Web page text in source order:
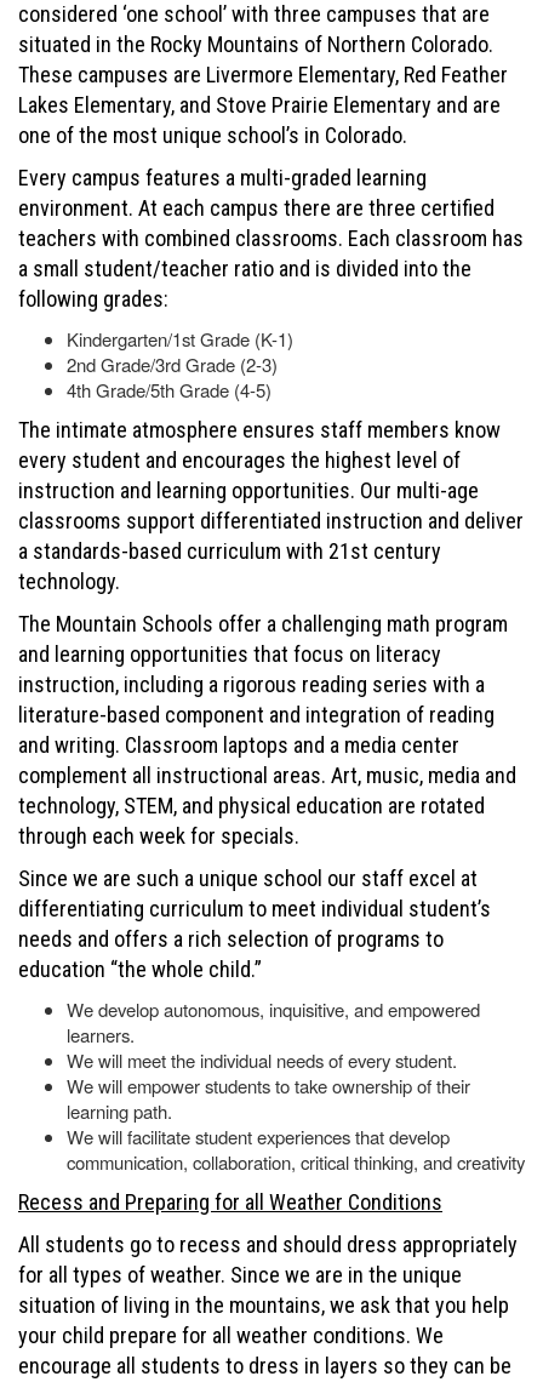
considered ‘one school’ with three campuses that are
situated in the Rocky Mountains of Northern Colorado.
These campuses are Livermore Elementary, Red Feather
Lakes Elementary, and Stove Prairie Elementary and are
one of the most unique school’s in Colorado.
Every campus features a multi-graded learning
environment. At each campus there are three certified
teachers with combined classrooms. Each classroom has
a small student/teacher ratio and is divided into the
following grades:
Kindergarten/1st Grade (K-1)
2nd Grade/3rd Grade (2-3)
4th Grade/5th Grade (4-5)
The intimate atmosphere ensures staff members know
every student and encourages the highest level of
instruction and learning opportunities. Our multi-age
classrooms support differentiated instruction and deliver
a standards-based curriculum with 21st century
technology.
The Mountain Schools offer a challenging math program
and learning opportunities that focus on literacy
instruction, including a rigorous reading series with a
literature-based component and integration of reading
and writing. Classroom laptops and a media center
complement all instructional areas. Art, music, media and
technology, STEM, and physical education are rotated
through each week for specials.
Since we are such a unique school our staff excel at
differentiating curriculum to meet individual student’s
needs and offers a rich selection of programs to
education “the whole child.”
We develop autonomous, inquisitive, and empowered
learners.
We will meet the individual needs of every student.
We will empower students to take ownership of their
learning path.
We will facilitate student experiences that develop
communication, collaboration, critical thinking, and creativity
Recess and Preparing for all Weather Conditions
All students go to recess and should dress appropriately
for all types of weather. Since we are in the unique
situation of living in the mountains, we ask that you help
your child prepare for all weather conditions. We
encourage all students to dress in layers so they can be